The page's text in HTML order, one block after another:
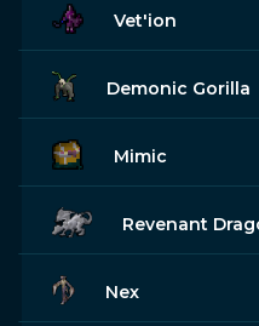
Vet'ion
Demonic Gorilla
Mimic
Revenant
Nex